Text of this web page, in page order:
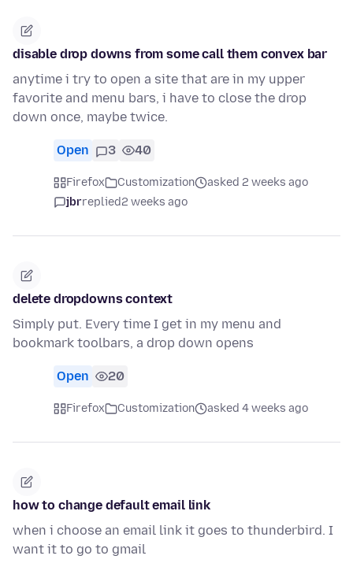
disable drop downs from some call them convex bar
anytime i try to open a site that are in my upper
favorite and menu bars, i have to close the drop
down once, maybe twice.
Open 3 40
Firefox Customization
asked 2 weeks ago
jbrreplied2 weeks ago
delete dropdowns context
Simply put. Every time I get in my menu and
bookmark toolbars, a drop down opens
Open 20
Firefox Customization asked 4 weeks ago
how to change default email link
when i choose an email link it goes to thunderbird. I
want it to go to gmail